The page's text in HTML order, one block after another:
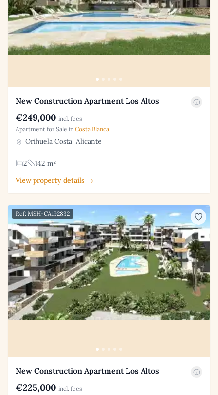
New Construction Apartment Los Altos
€249,000 incl. fees
Apartment for Sale in Costa Blanca
Orihuela Costa, Alicante
2
142 m²
View property details →
Ref: MSH-CA192832
New Construction Apartment Los Altos
€225,000 incl. fees